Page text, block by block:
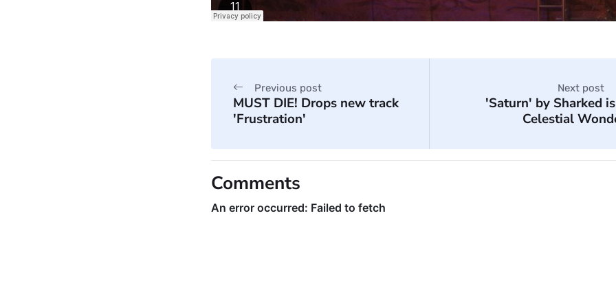
Previous post
MUST DIE! Drops new track
'Frustration'
Next post
'Saturn' by Sharked
Celestial
Comments